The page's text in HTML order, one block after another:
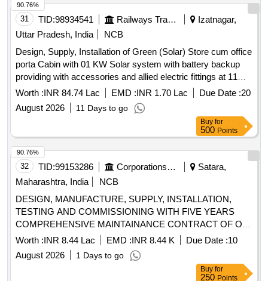
31 TID:98934541 Railways Transport Services
Izatnagar,
Uttar Pradesh, India
NCB
Design, Supply, Installation of Green (Solar) Store cum office
porta Cabin with 01 KW Solar system with battery backup
providing with accessories and allied electric fittings at 11
Railway station (KGM, HDW, LKU, KPV, RUPC, BC, PBE,
KSJ, FBD, FGR, KJN) under EnHM and 04 Coaching Depot
(RMR, LKU, TPU, KSJ) at IZN division.
Worth :INR 84.74 Lac EMD :INR 1.70 Lac Due Date :20
August 2026
11 Days to go
90.76%
Buy for
500 Points
32 TID:99153286 Corporations/ Assoc/ Chambers/ Govt Agencies
Satara,
Maharashtra, India
NCB
DESIGN, MANUFACTURE, SUPPLY, INSTALLATION,
TESTING AND COMMISSIONING WITH FIVE YEARS
COMPREHENSIVE MAINTAINANCE CONTRACT OF ON
GRID CONNECTED SOLAR POWER PLANT (WITH NET
METER) AT Mograle (Gaothan) TAL Patan Dist. Satara
Worth :INR 8.44 Lac EMD :INR 8.44 K Due Date :10
August 2026
1 Days to go
90.76%
Buy for
250 Points